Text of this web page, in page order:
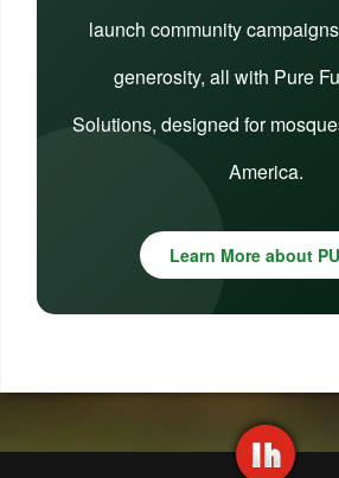
launch community
generosity, all with Pure
Solutions, designed for
America.
Learn More about